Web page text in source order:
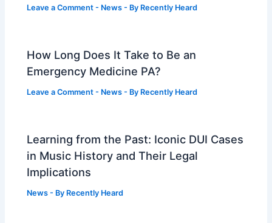
Leave a Comment - News - By Recently Heard
How Long Does It Take to Be an
Emergency Medicine PA?
Leave a Comment - News - By Recently Heard
Learning from the Past: Iconic DUI Cases
in Music History and Their Legal
Implications
News - By Recently Heard